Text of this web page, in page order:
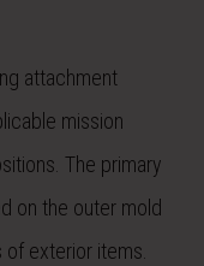
attachment
mission
The primary
on the outer mold
of exterior items.